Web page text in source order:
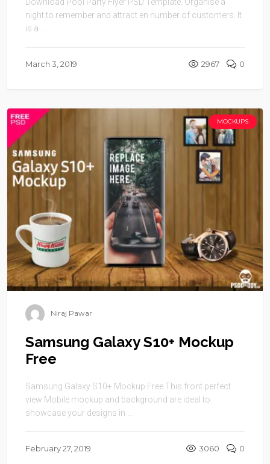
night to remember and attract en number of customers. It
is a ...
March 3, 2019 2967 0
MOCKUPS
Niraj Pawar
Samsung Galaxy S10+ Mockup
Free
Samsung Galaxy S10+ Mockup Free This front perfect
view Mobile mockup and background are ideal to
showcase your designs in ...
February 27, 2019 3060 0